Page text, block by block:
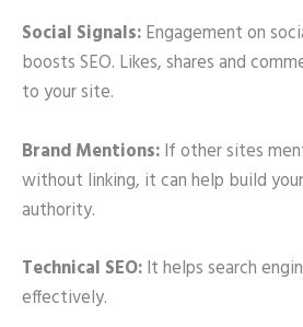
Social Signals:Engagement on
boosts SEO. Likes, shares and
to your site.
Brand Mentions:If other sites
without linking, it can help build
authority.
Technical SEO:It helps search
effectively.